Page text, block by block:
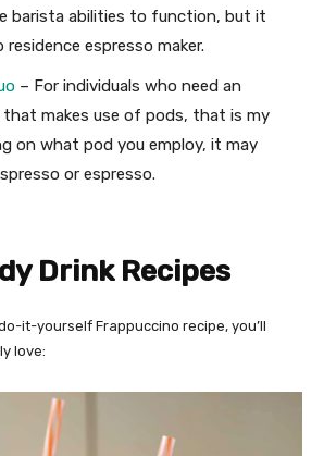
barista abilities to function, but it
residence espresso maker.
– For individuals who need an
that makes use of pods, that is my
on what pod you employ, it may
or espresso.
Drink Recipes
it-yourself Frappuccino recipe, you’ll
love: